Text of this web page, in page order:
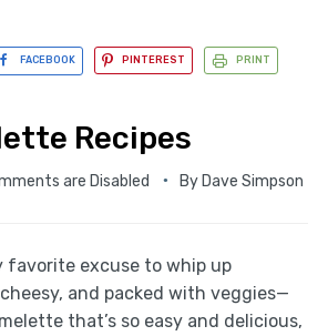
FACEBOOK PINTEREST PRINT
Recipes
are Disabled By Dave Simpson
favorite excuse to whip up
and packed with veggies—
that’s so easy and delicious,